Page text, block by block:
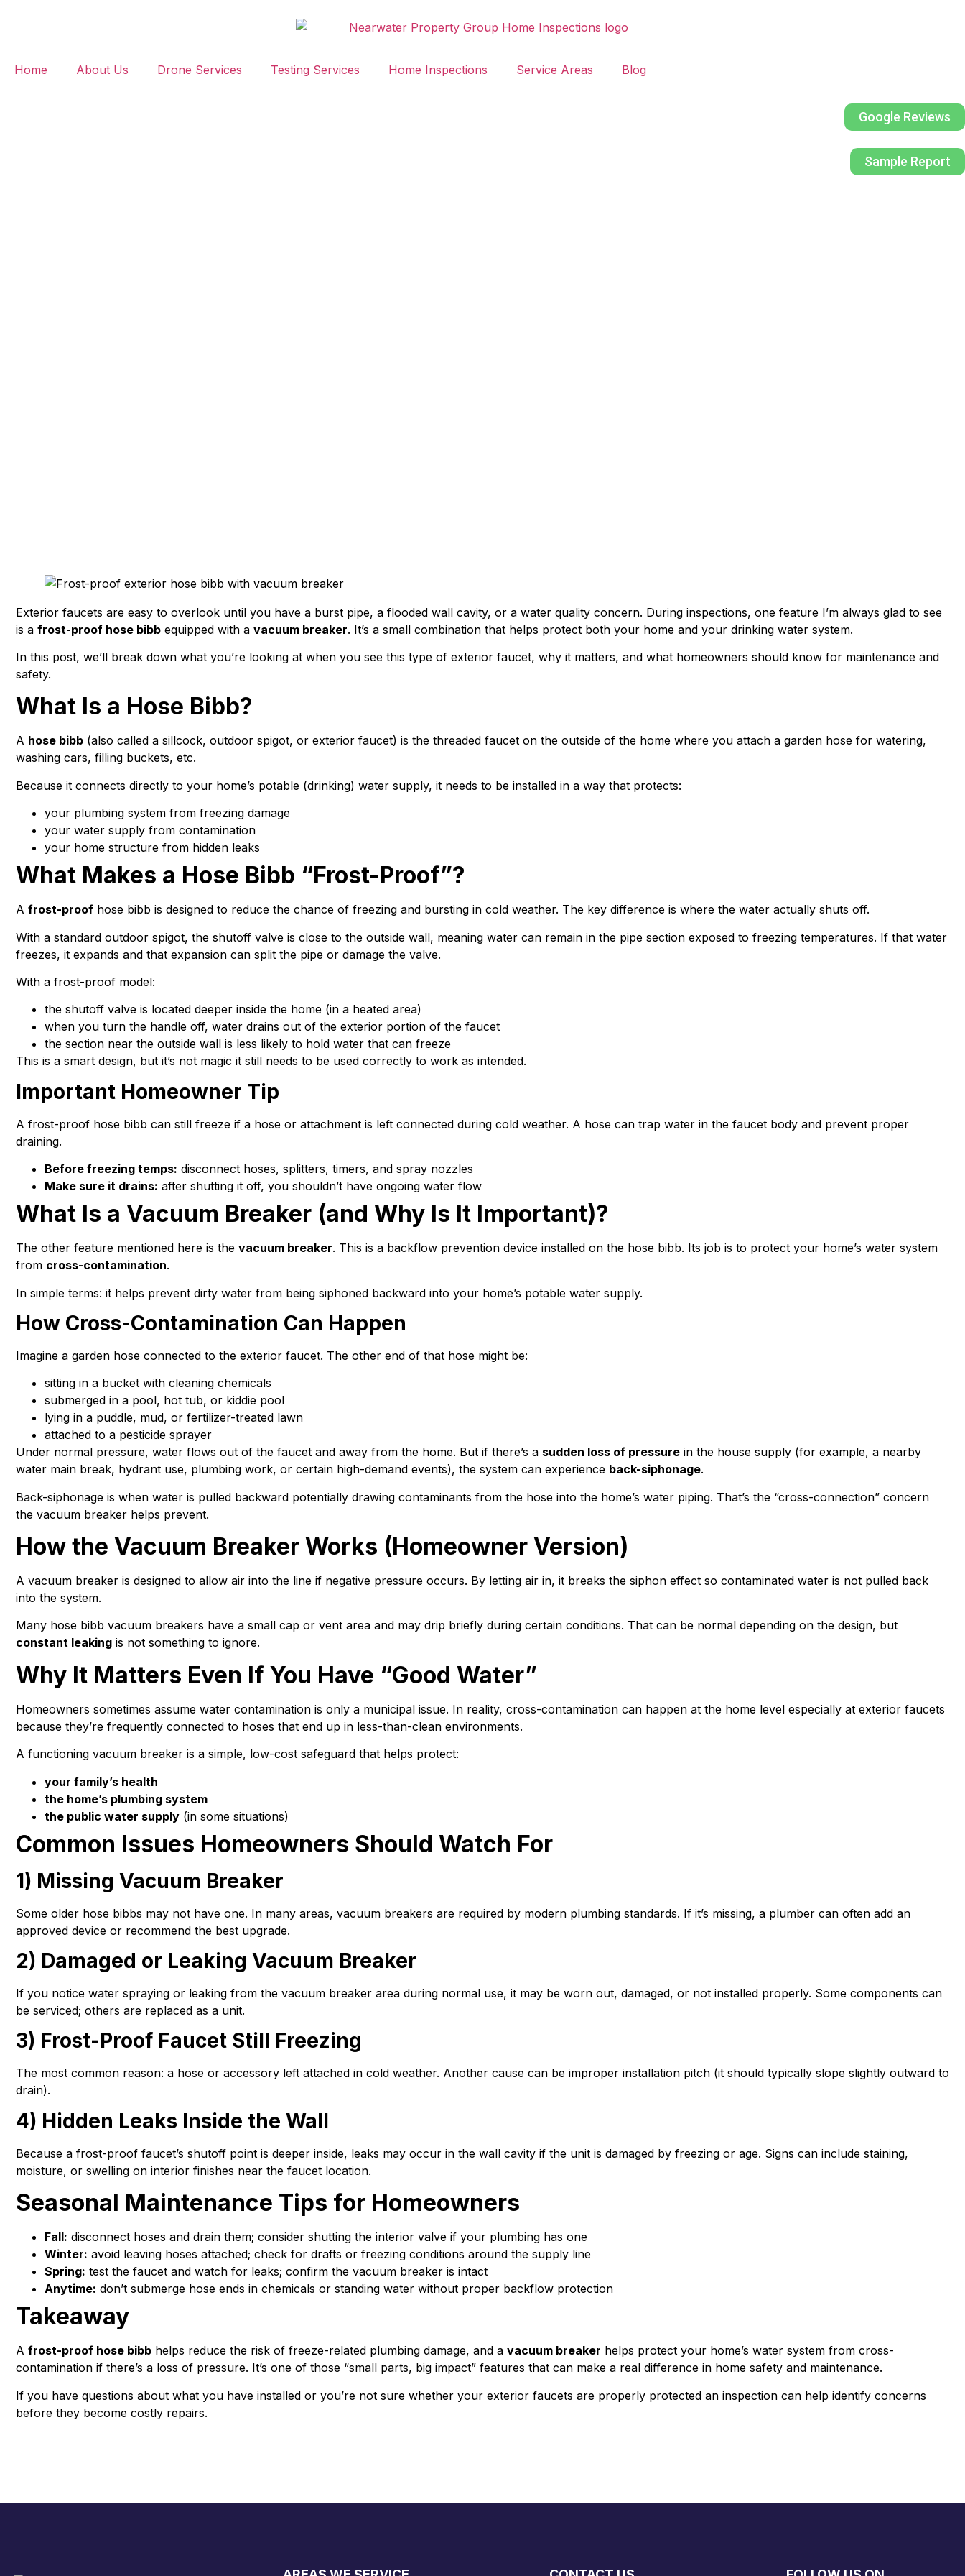
Home About Us Drone Services Testing Services Home Inspections Service Areas Blog
Google Reviews
Sample Report
Exterior faucets are easy to overlook until you have a burst pipe, a flooded wall cavity, or a water quality concern. During inspections, one feature I’m always glad to see
is a frost-proof hose bibb equipped with a vacuum breaker. It’s a small combination that helps protect both your home and your drinking water system.
In this post, we’ll break down what you’re looking at when you see this type of exterior faucet, why it matters, and what homeowners should know for maintenance and
safety.
What Is a Hose Bibb?
A hose bibb (also called a sillcock, outdoor spigot, or exterior faucet) is the threaded faucet on the outside of the home where you attach a garden hose for watering,
washing cars, filling buckets, etc.
Because it connects directly to your home’s potable (drinking) water supply, it needs to be installed in a way that protects:
your plumbing system from freezing damage
your water supply from contamination
your home structure from hidden leaks
What Makes a Hose Bibb “Frost-Proof”?
A frost-proof hose bibb is designed to reduce the chance of freezing and bursting in cold weather. The key difference is where the water actually shuts off.
With a standard outdoor spigot, the shutoff valve is close to the outside wall, meaning water can remain in the pipe section exposed to freezing temperatures. If that water
freezes, it expands and that expansion can split the pipe or damage the valve.
With a frost-proof model:
the shutoff valve is located deeper inside the home (in a heated area)
when you turn the handle off, water drains out of the exterior portion of the faucet
the section near the outside wall is less likely to hold water that can freeze
This is a smart design, but it’s not magic it still needs to be used correctly to work as intended.
Important Homeowner Tip
A frost-proof hose bibb can still freeze if a hose or attachment is left connected during cold weather. A hose can trap water in the faucet body and prevent proper
draining.
Before freezing temps: disconnect hoses, splitters, timers, and spray nozzles
Make sure it drains: after shutting it off, you shouldn’t have ongoing water flow
What Is a Vacuum Breaker (and Why Is It Important)?
The other feature mentioned here is the vacuum breaker. This is a backflow prevention device installed on the hose bibb. Its job is to protect your home’s water system
from cross-contamination.
In simple terms: it helps prevent dirty water from being siphoned backward into your home’s potable water supply.
How Cross-Contamination Can Happen
Imagine a garden hose connected to the exterior faucet. The other end of that hose might be:
sitting in a bucket with cleaning chemicals
submerged in a pool, hot tub, or kiddie pool
lying in a puddle, mud, or fertilizer-treated lawn
attached to a pesticide sprayer
Under normal pressure, water flows out of the faucet and away from the home. But if there’s a sudden loss of pressure in the house supply (for example, a nearby
water main break, hydrant use, plumbing work, or certain high-demand events), the system can experience back-siphonage.
Back-siphonage is when water is pulled backward potentially drawing contaminants from the hose into the home’s water piping. That’s the “cross-connection” concern
the vacuum breaker helps prevent.
How the Vacuum Breaker Works (Homeowner Version)
A vacuum breaker is designed to allow air into the line if negative pressure occurs. By letting air in, it breaks the siphon effect so contaminated water is not pulled back
into the system.
Many hose bibb vacuum breakers have a small cap or vent area and may drip briefly during certain conditions. That can be normal depending on the design, but
constant leaking is not something to ignore.
Why It Matters Even If You Have “Good Water”
Homeowners sometimes assume water contamination is only a municipal issue. In reality, cross-contamination can happen at the home level especially at exterior faucets
because they’re frequently connected to hoses that end up in less-than-clean environments.
A functioning vacuum breaker is a simple, low-cost safeguard that helps protect:
your family’s health
the home’s plumbing system
the public water supply (in some situations)
Common Issues Homeowners Should Watch For
1) Missing Vacuum Breaker
Some older hose bibbs may not have one. In many areas, vacuum breakers are required by modern plumbing standards. If it’s missing, a plumber can often add an
approved device or recommend the best upgrade.
2) Damaged or Leaking Vacuum Breaker
If you notice water spraying or leaking from the vacuum breaker area during normal use, it may be worn out, damaged, or not installed properly. Some components can
be serviced; others are replaced as a unit.
3) Frost-Proof Faucet Still Freezing
The most common reason: a hose or accessory left attached in cold weather. Another cause can be improper installation pitch (it should typically slope slightly outward to
drain).
4) Hidden Leaks Inside the Wall
Because a frost-proof faucet’s shutoff point is deeper inside, leaks may occur in the wall cavity if the unit is damaged by freezing or age. Signs can include staining,
moisture, or swelling on interior finishes near the faucet location.
Seasonal Maintenance Tips for Homeowners
Fall: disconnect hoses and drain them; consider shutting the interior valve if your plumbing has one
Winter: avoid leaving hoses attached; check for drafts or freezing conditions around the supply line
Spring: test the faucet and watch for leaks; confirm the vacuum breaker is intact
Anytime: don’t submerge hose ends in chemicals or standing water without proper backflow protection
Takeaway
A frost-proof hose bibb helps reduce the risk of freeze-related plumbing damage, and a vacuum breaker helps protect your home’s water system from cross-
contamination if there’s a loss of pressure. It’s one of those “small parts, big impact” features that can make a real difference in home safety and maintenance.
If you have questions about what you have installed or you’re not sure whether your exterior faucets are properly protected an inspection can help identify concerns
before they become costly repairs.